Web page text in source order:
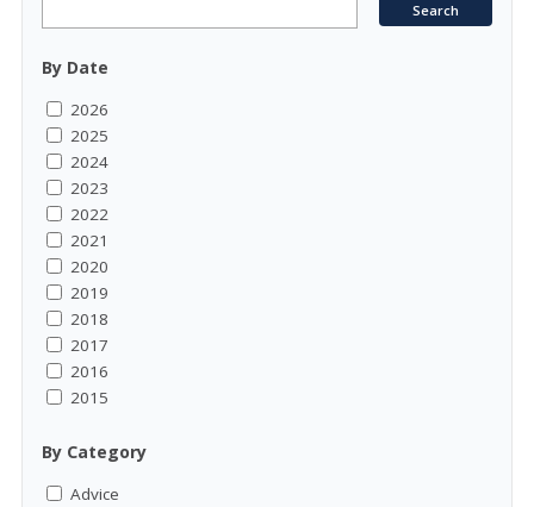
By Date
2026
2025
2024
2023
2022
2021
2020
2019
2018
2017
2016
2015
By Category
Advice